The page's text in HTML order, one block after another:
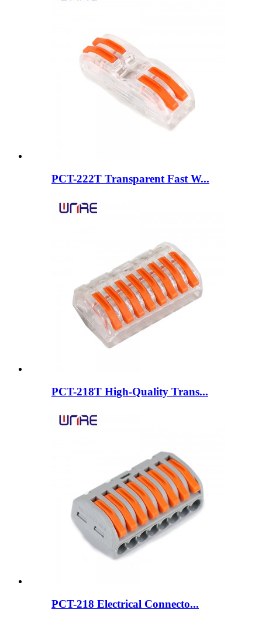
PCT-222T Transparent Fast W...
PCT-218T High-Quality Trans...
PCT-218 Electrical Connecto...